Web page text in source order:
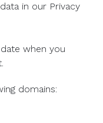
in our Privacy
when you
domains: